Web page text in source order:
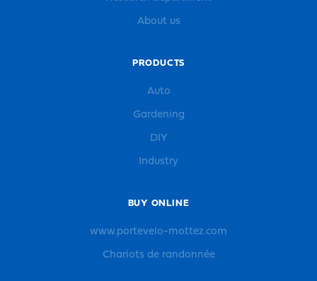
About us
PRODUCTS
Auto
Gardening
DIY
Industry
BUY ONLINE
www.portevelo-mottez.com
Chariots de randonnée